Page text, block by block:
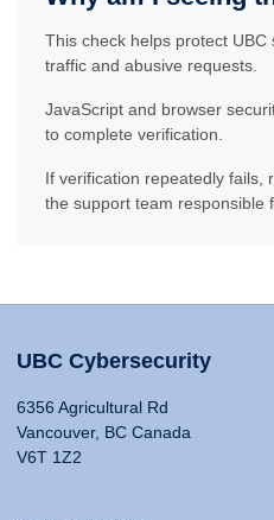
This check helps protect
traffic and abusive requests.
JavaScript and browser
to complete verification.
If verification repeatedly fails,
the support team responsible
UBC Cybersecurity
6356 Agricultural Rd
Vancouver, BC Canada
V6T 1Z2